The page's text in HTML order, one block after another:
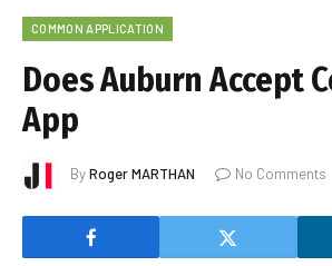
COMMON APPLICATION
Does Auburn Accept
App
ByRoger MARTHAN No Comments